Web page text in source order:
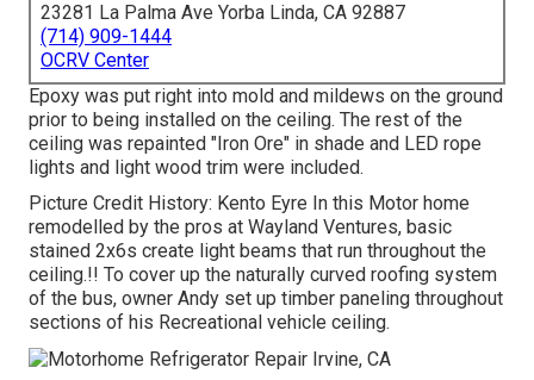
23281 La Palma Ave Yorba Linda, CA 92887
(714) 909-1444
OCRV Center
Epoxy was put right into mold and mildews on the ground
prior to being installed on the ceiling. The rest of the
ceiling was repainted "Iron Ore" in shade and LED rope
lights and light wood trim were included.
Picture Credit History: Kento Eyre In this Motor home
remodelled by the pros at Wayland Ventures, basic
stained 2x6s create light beams that run throughout the
ceiling.!! To cover up the naturally curved roofing system
of the bus, owner Andy set up timber paneling throughout
sections of his Recreational vehicle ceiling.